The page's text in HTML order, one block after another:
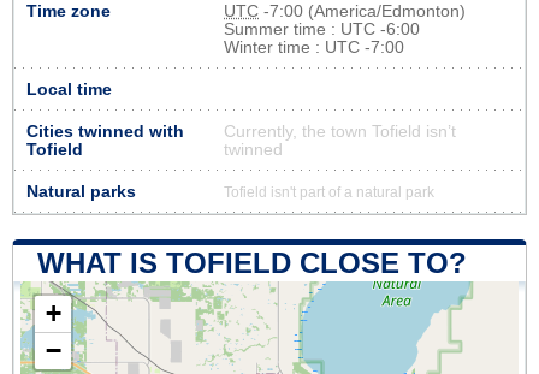
Time zone UTC -7:00 (America/Edmonton)
Summer time : UTC -6:00
Winter time : UTC -7:00
Local time
Cities twinned with
Tofield
Currently, the town Tofield isn’t
twinned
Natural parks Tofield isn't part of a natural park
WHAT IS TOFIELD CLOSE TO?
+
−